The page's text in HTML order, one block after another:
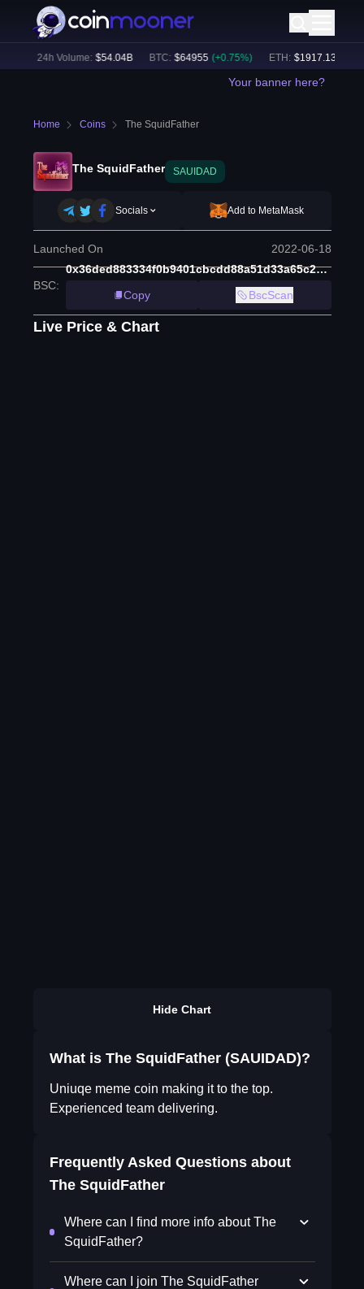
24h Volume: $ 54.04B BTC: $ 64955 (+0.75%) ETH: $ 1917.13 (
Your banner here?
Home Coins The SquidFather
The SquidFather SAUIDAD
Socials Add to MetaMask
Launched On 2022-06-18
BSC:
0x36ded883334f0b9401cbcdd88a51d33a65c20e41
Copy
BscScan
Live Price & Chart
Hide Chart
What is The SquidFather (SAUIDAD)?
Uniuqe meme coin making it to the top.
Experienced team delivering.
Frequently Asked Questions about
The SquidFather
Where can I find more info about The
SquidFather?
Where can I join The SquidFather